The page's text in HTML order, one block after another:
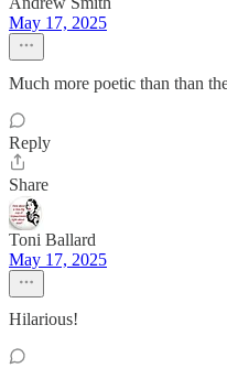
May 17, 2025
Much more poetic than than
Reply
Share
Toni Ballard
May 17, 2025
Hilarious!